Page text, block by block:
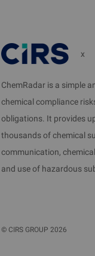
x
ChemRadar is a simple
chemical compliance
obligations. It provides
thousands of chemical
communication,
and use of hazardous
© CIRS GROUP 2026